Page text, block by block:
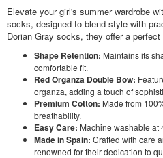
Elevate your girl's summer wardrobe
socks, designed to blend style with
Dorian Gray socks, they offer a
Shape Retention: Maintains its
comfortable fit.
Red Organza Double Bow:
organza, adding a touch of
Premium Cotton: Made from
breathability.
Easy Care: Machine washable at
Made in Spain: Crafted with care
renowned for their dedication to